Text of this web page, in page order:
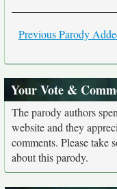
Previous Parody
Your Vote &
The parody authors
website and they
comments. Please take
about this parody.